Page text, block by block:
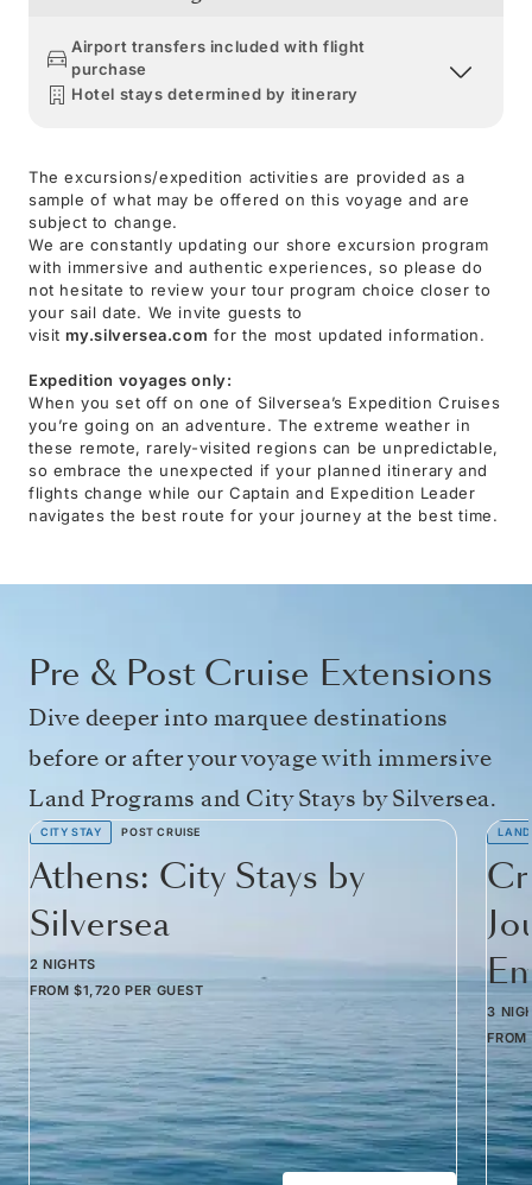
Airport transfers included with flight
purchase
Hotel stays determined by itinerary
The excursions/expedition activities are provided as a
sample of what may be offered on this voyage and are
subject to change.
We are constantly updating our shore excursion program
with immersive and authentic experiences, so please do
not hesitate to review your tour program choice closer to
your sail date. We invite guests to
visit my.silversea.com for the most updated information.
Expedition voyages only:
When you set off on one of Silversea’s Expedition Cruises
you’re going on an adventure. The extreme weather in
these remote, rarely-visited regions can be unpredictable,
so embrace the unexpected if your planned itinerary and
flights change while our Captain and Expedition Leader
navigates the best route for your journey at the best time.
Pre & Post Cruise Extensions
Dive deeper into marquee destinations
before or after your voyage with immersive
Land Programs and City Stays by Silversea.
CITY STAY POST CRUISE
Athens: City Stays by
Silversea
2 NIGHTS
FROM $1,720 PER GUEST
3
FROM